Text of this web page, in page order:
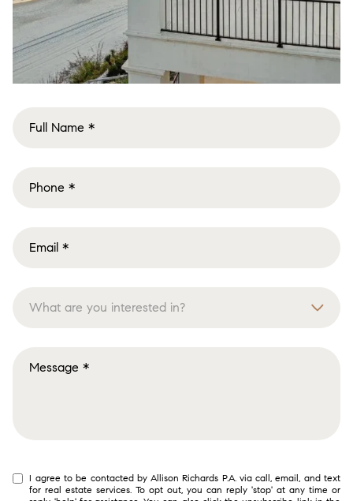
What are you interested in?
I agree to be contacted by Allison Richards P.A. via call, email, and text
for real estate services. To opt out, you can reply 'stop' at any time or